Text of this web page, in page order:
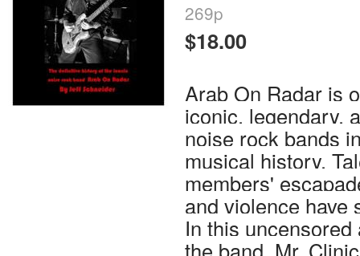
269p
$18.00
Arab On Radar is
iconic, legendary,
noise rock bands
musical history.
members'
and violence have
In this